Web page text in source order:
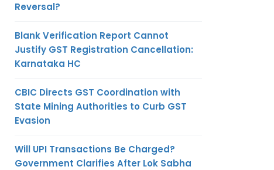
Reversal?
Blank Verification Report Cannot
Justify GST Registration Cancellation:
Karnataka HC
CBIC Directs GST Coordination with
State Mining Authorities to Curb GST
Evasion
Will UPI Transactions Be Charged?
Government Clarifies After Lok Sabha